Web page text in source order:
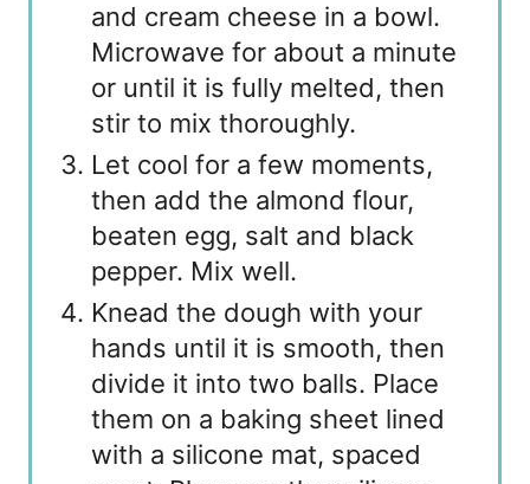
and cream cheese in a bowl.
Microwave for about a minute
or until it is fully melted, then
stir to mix thoroughly.
Let cool for a few moments,
then add the almond flour,
beaten egg, salt and black
pepper. Mix well.
Knead the dough with your
hands until it is smooth, then
divide it into two balls. Place
them on a baking sheet lined
with a silicone mat, spaced